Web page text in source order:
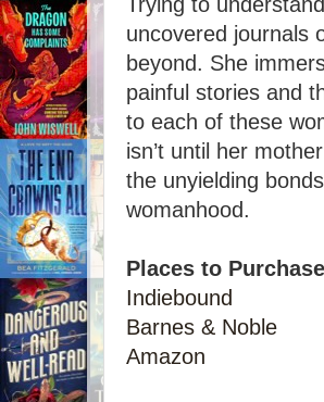
uncovered journals
beyond. She
painful stories and
to each of these
isn’t until her
the unyielding
womanhood.
Places to
Indiebound
Barnes & Noble
Amazon